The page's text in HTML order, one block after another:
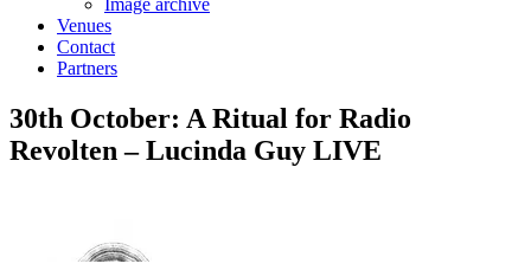
Image archive
Venues
Contact
Partners
30th October: A Ritual for Radio
Revolten – Lucinda Guy LIVE